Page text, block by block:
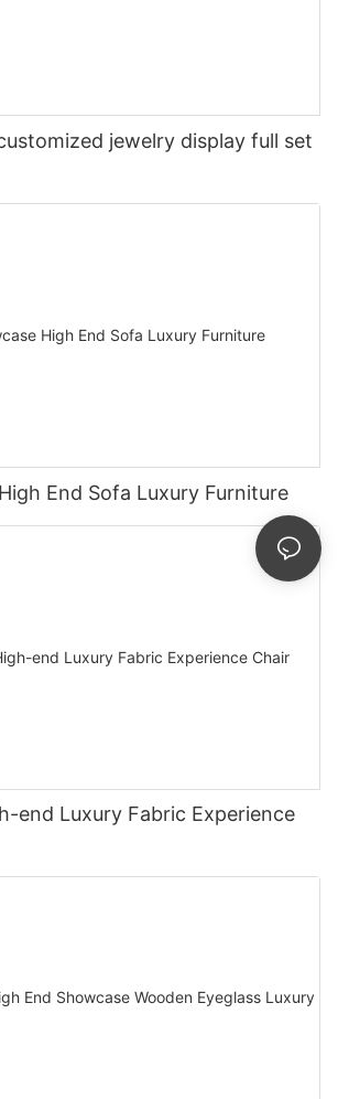
jewelry display full set
End Sofa Luxury Furniture
end Luxury Fabric Experience